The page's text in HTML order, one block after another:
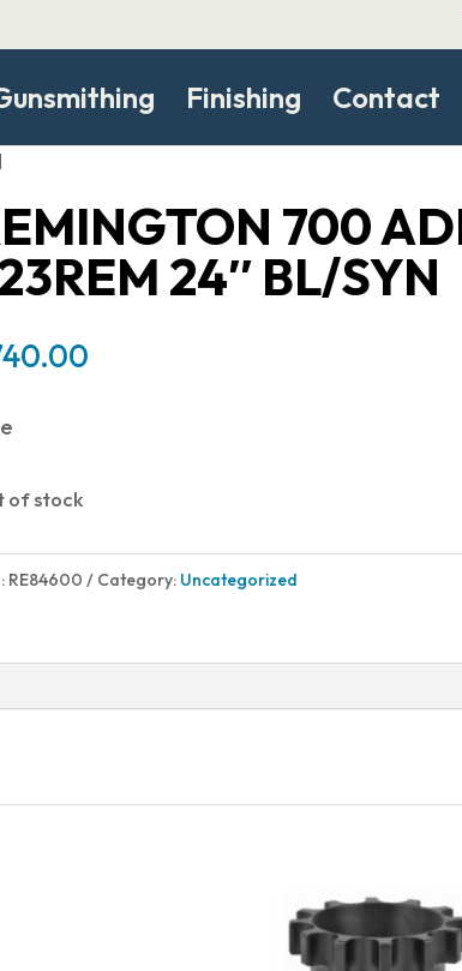
Finishing Contact
700
24″ BL/SYN
of stock
RE84600 Category: Uncategorized